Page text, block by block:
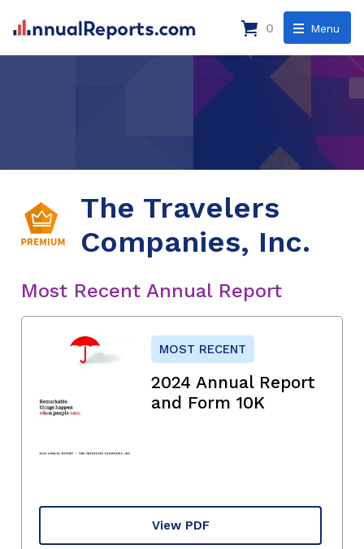
Menu
0
The Travelers
Companies, Inc.
Most Recent Annual Report
MOST RECENT
2024 Annual Report
and Form 10K
View PDF